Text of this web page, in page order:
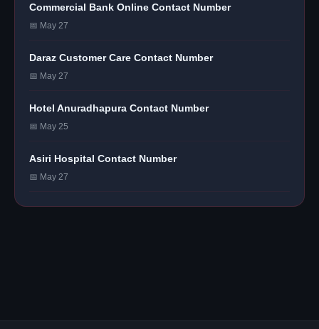
Commercial Bank Online Contact Number
📅 May 27
Daraz Customer Care Contact Number
📅 May 27
Hotel Anuradhapura Contact Number
📅 May 25
Asiri Hospital Contact Number
📅 May 27